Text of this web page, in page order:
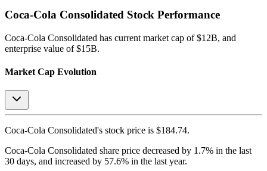
Coca-Cola Consolidated Stock Performance
Coca-Cola Consolidated has current market cap of $12B, and
enterprise value of $15B.
Market Cap Evolution
Coca-Cola Consolidated's stock price is $184.74.
Coca-Cola Consolidated share price decreased by 1.7% in the last
30 days, and increased by 57.6% in the last year.